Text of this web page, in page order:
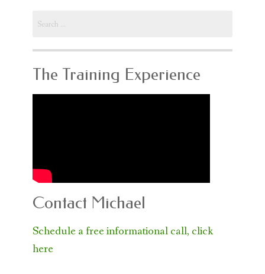
for:
The Training Experience
Contact Michael
Schedule a free informational call, click
here